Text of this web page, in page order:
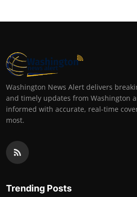
Washington News Alert delivers
and timely updates from Washington
informed with accurate, real-time
most.
Trending Posts